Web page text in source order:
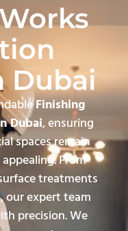
Dubai
Finishing
Dubai, ensuring
spaces remain
From
treatments
our expert team
precision. We